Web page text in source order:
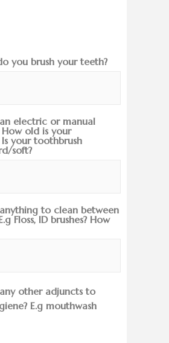
you brush your teeth?
electric or manual
old is your
your toothbrush
soft?
to clean between
Floss, ID brushes? How
other adjuncts to
E.g mouthwash